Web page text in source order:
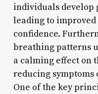
individuals develop
leading to
confidence.
breathing patterns
a calming effect on
reducing symptoms
One of the key